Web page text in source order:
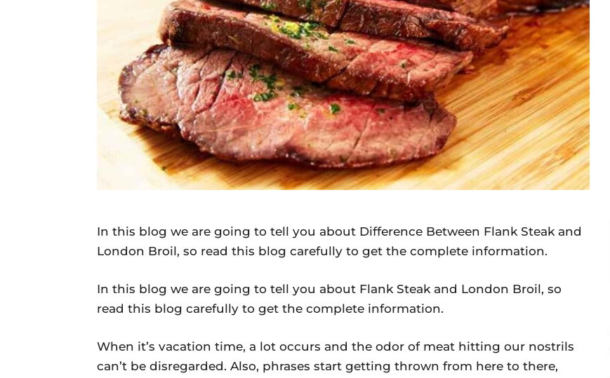
In this blog we are going to tell you about Difference Between Flank Steak and
London Broil, so read this blog carefully to get the complete information.
In this blog we are going to tell you about Flank Steak and London Broil, so
read this blog carefully to get the complete information.
When it’s vacation time, a lot occurs and the odor of meat hitting our nostrils
can’t be disregarded. Also, phrases start getting thrown from here to there,